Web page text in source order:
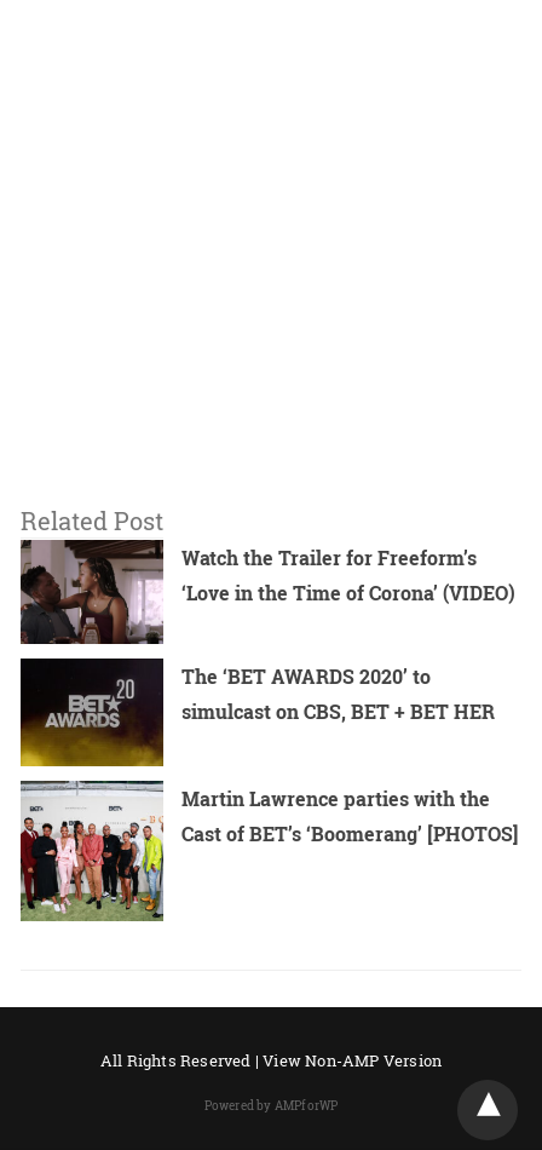
Related Post
Watch the Trailer for Freeform’s
‘Love in the Time of Corona’ (VIDEO)
The ‘BET AWARDS 2020’ to
simulcast on CBS, BET + BET HER
Martin Lawrence parties with the
Cast of BET’s ‘Boomerang’ [PHOTOS]
All Rights Reserved |View Non-AMP Version
Powered by AMPforWP